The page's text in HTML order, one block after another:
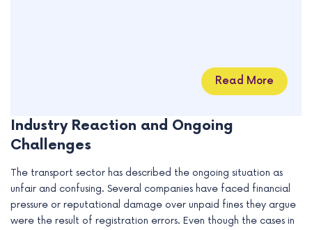
Read More
Industry Reaction and Ongoing
Challenges
The transport sector has described the ongoing situation as
unfair and confusing. Several companies have faced financial
pressure or reputational damage over unpaid fines they argue
were the result of registration errors. Even though the cases in